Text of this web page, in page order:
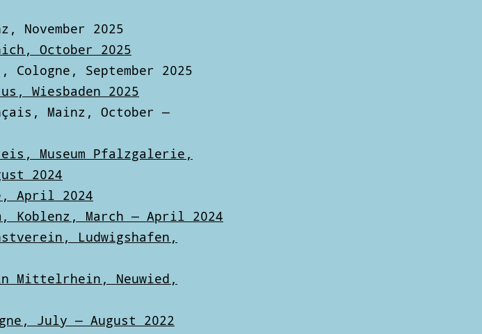
November 2025
October 2025
September 2025
Wiesbaden 2025
Mainz, October —
Museum Pfalzgalerie,
2024
April 2024
Koblenz, March — April 2024
Ludwigshafen,
Mittelrhein, Neuwied,
July — August 2022